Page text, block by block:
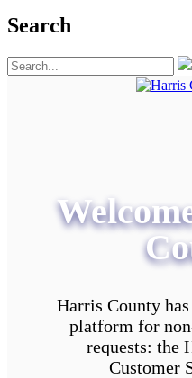
Search
Harris County
platform for
requests: the
Customer